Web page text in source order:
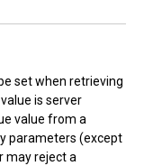
set when retrieving
is server
value from a
parameters (except
may reject a